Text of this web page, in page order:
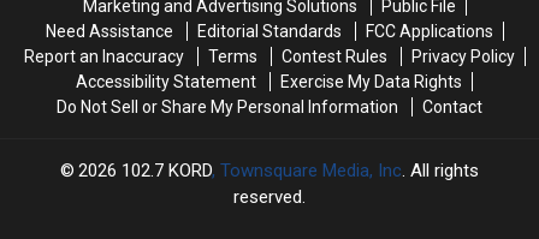
Couch
Couch
in
Serious
Trouble
in
Serious
Trouble
Marketing and Advertising Solutions
Public File
Need Assistance
Editorial Standards
FCC Applications
Report an Inaccuracy
Terms Contest Rules
Privacy Policy
Accessibility Statement
Exercise My Data Rights
Do Not Sell or Share My Personal Information
Contact
2026 102.7 KORD, Townsquare Media, Inc. All rights
reserved.